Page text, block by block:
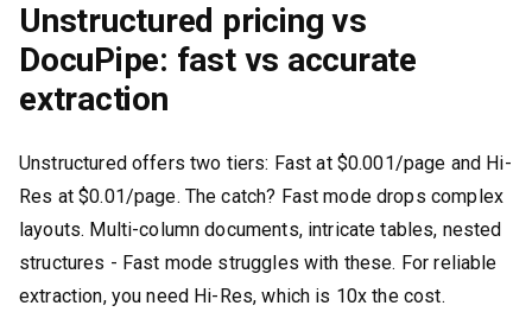
Unstructured pricing vs
DocuPipe: fast vs accurate
extraction
Unstructured offers two tiers: Fast at $0.001/page and Hi-
Res at $0.01/page. The catch? Fast mode drops complex
layouts. Multi-column documents, intricate tables, nested
structures - Fast mode struggles with these. For reliable
extraction, you need Hi-Res, which is 10x the cost.